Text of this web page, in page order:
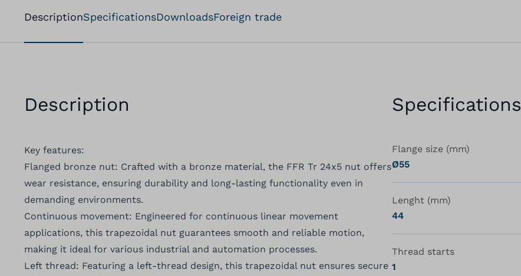
DescriptionSpecificationsDownloadsForeign trade
Description
Key features:
Flanged bronze nut: Crafted with a bronze material, the FFR Tr 24x5 nut offers
wear resistance, ensuring durability and long-lasting functionality even in
demanding environments.
Continuous movement: Engineered for continuous linear movement
applications, this trapezoidal nut guarantees smooth and reliable motion,
making it ideal for various industrial and automation processes.
Left thread: Featuring a left-thread design, this trapezoidal nut ensures secure
Specifications
Flange size (mm)
Ø55
Lenght (mm)
44
Thread starts
1